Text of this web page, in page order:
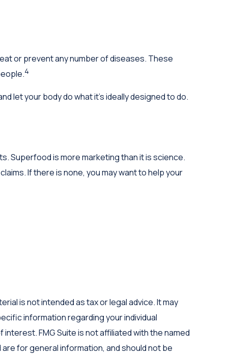
or prevent any number of diseases. These
4
let your body do what it's ideally designed to do.
Superfood is more marketing than it is science.
If there is none, you may want to help your
is not intended as tax or legal advice. It may
information regarding your individual
FMG Suite is not affiliated with the named
for general information, and should not be